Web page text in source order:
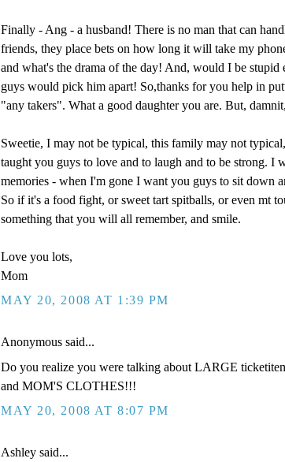
Finally - Ang - a husband! There is no man that can
friends, they place bets on how long it will take my
and what's the drama of the day! And, would I be stupid
guys would pick him apart! So,thanks for you help in
"any takers". What a good daughter you are. But,
Sweetie, I may not be typical, this family may not
taught you guys to love and to laugh and to be strong. I
memories - when I'm gone I want you guys to sit down
So if it's a food fight, or sweet tart spitballs, or even mt
something that you will all remember, and smile.
Love you lots,
Mom
MAY 20, 2008 AT 1:39 PM
Anonymous said...
Do you realize you were talking about LARGE
and MOM'S CLOTHES!!!
MAY 20, 2008 AT 8:07 PM
Ashley said...